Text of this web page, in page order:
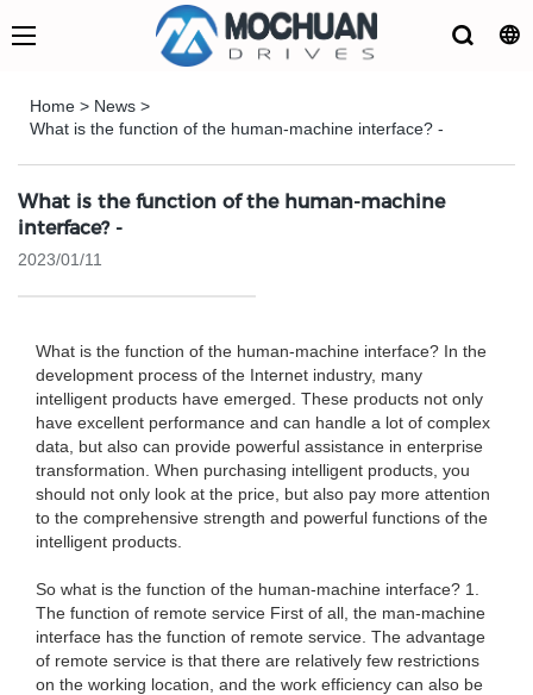
Home > News >
What is the function of the human-machine interface? -
What is the function of the human-machine
interface? -
2023/01/11
What is the function of the human-machine interface? In the
development process of the Internet industry, many
intelligent products have emerged. These products not only
have excellent performance and can handle a lot of complex
data, but also can provide powerful assistance in enterprise
transformation. When purchasing intelligent products, you
should not only look at the price, but also pay more attention
to the comprehensive strength and powerful functions of the
intelligent products.
So what is the function of the human-machine interface? 1.
The function of remote service First of all, the man-machine
interface has the function of remote service. The advantage
of remote service is that there are relatively few restrictions
on the working location, and the work efficiency can also be